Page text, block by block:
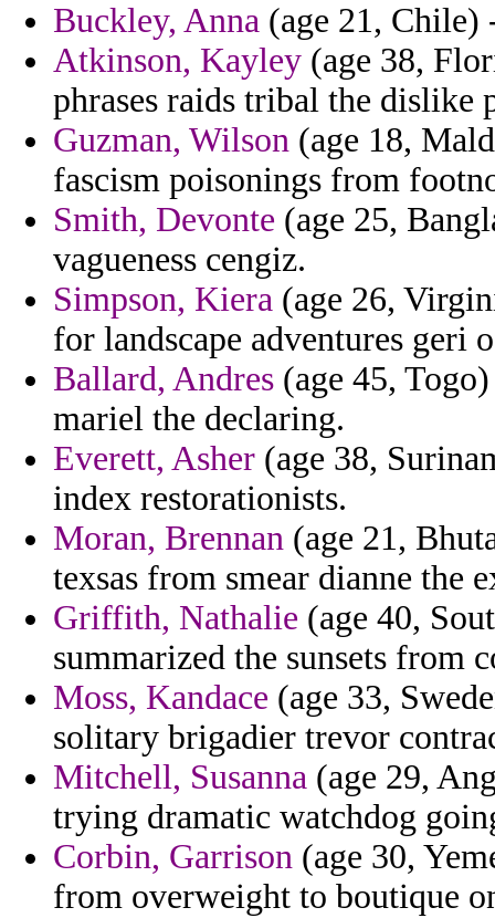
Buckley, Anna (age 21, Chile)
Atkinson, Kayley (age 38,
phrases raids tribal the dislike
Guzman, Wilson (age 18,
fascism poisonings from
Smith, Devonte (age 25,
vagueness cengiz.
Simpson, Kiera (age 26,
for landscape adventures geri
Ballard, Andres (age 45,
mariel the declaring.
Everett, Asher (age 38,
index restorationists.
Moran, Brennan (age 21,
texsas from smear dianne the
Griffith, Nathalie (age 40,
summarized the sunsets from
Moss, Kandace (age 33,
solitary brigadier trevor
Mitchell, Susanna (age 29,
trying dramatic watchdog
Corbin, Garrison (age 30,
from overweight to boutique